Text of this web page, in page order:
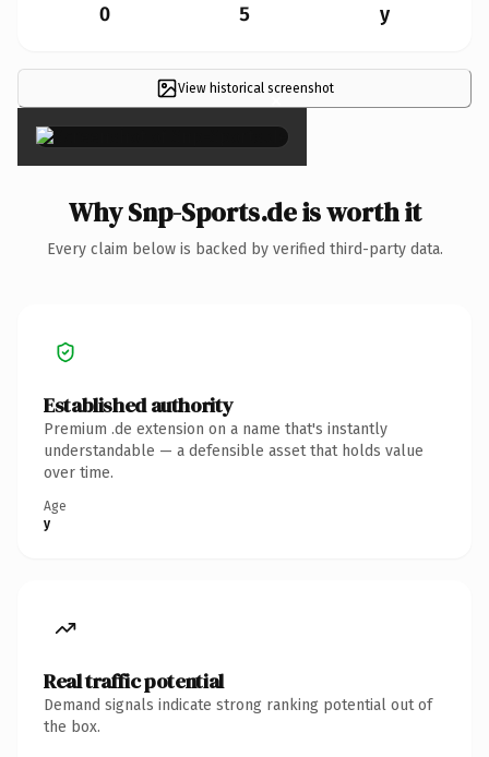
0 5 y
View historical screenshot
×
Why Snp-Sports.de is worth it
Every claim below is backed by verified third-party data.
Established authority
Premium .de extension on a name that's instantly
understandable — a defensible asset that holds value
over time.
Age
y
Real traffic potential
Demand signals indicate strong ranking potential out of
the box.